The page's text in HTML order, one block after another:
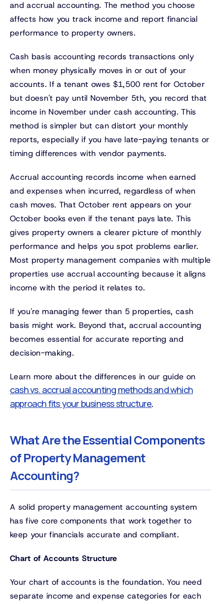
and accrual accounting. The method you choose
affects how you track income and report financial
performance to property owners.
Cash basis accounting records transactions only
when money physically moves in or out of your
accounts. If a tenant owes $1,500 rent for October
but doesn't pay until November 5th, you record that
income in November under cash accounting. This
method is simpler but can distort your monthly
reports, especially if you have late-paying tenants or
timing differences with vendor payments.
Accrual accounting records income when earned
and expenses when incurred, regardless of when
cash moves. That October rent appears on your
October books even if the tenant pays late. This
gives property owners a clearer picture of monthly
performance and helps you spot problems earlier.
Most property management companies with multiple
properties use accrual accounting because it aligns
income with the period it relates to.
If you're managing fewer than 5 properties, cash
basis might work. Beyond that, accrual accounting
becomes essential for accurate reporting and
decision-making.
Learn more about the differences in our guide on
cash vs. accrual accounting methods and which
approach fits your business structure.
What Are the Essential Components
of Property Management
Accounting?
A solid property management accounting system
has five core components that work together to
keep your financials accurate and compliant.
Chart of Accounts Structure
Your chart of accounts is the foundation. You need
separate income and expense categories for each